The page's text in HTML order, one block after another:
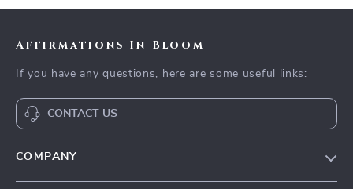
Affirmations In Bloom
If you have any questions, here are some useful links:
CONTACT US
COMPANY